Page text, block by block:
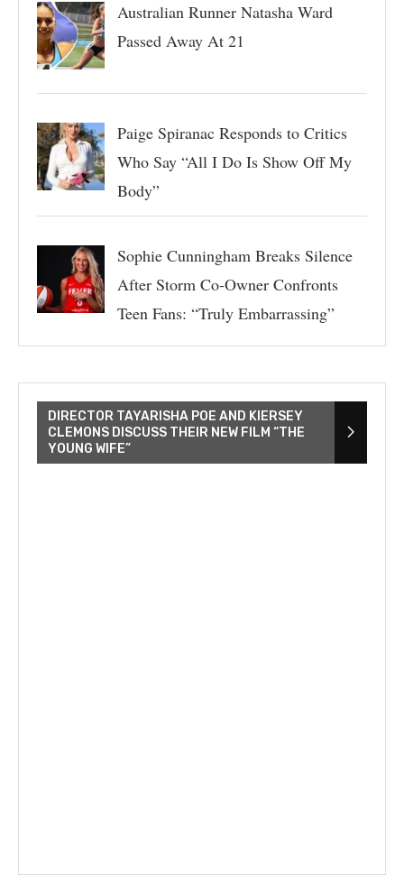
Australian Runner Natasha Ward
Passed Away At 21
Paige Spiranac Responds to Critics
Who Say “All I Do Is Show Off My
Body”
Sophie Cunningham Breaks Silence
After Storm Co-Owner Confronts
Teen Fans: “Truly Embarrassing”
DIRECTOR TAYARISHA POE AND KIERSEY
CLEMONS DISCUSS THEIR NEW FILM “THE
YOUNG WIFE”